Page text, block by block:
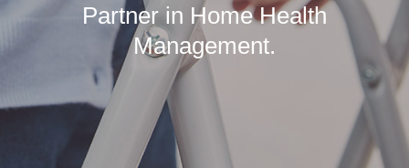
Partner in Home Health
Management.